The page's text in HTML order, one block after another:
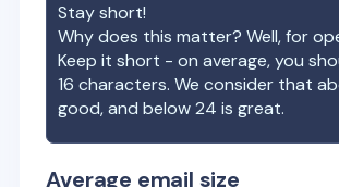
Stay short!
Why does this matter? Well, for
Keep it short - on average, you
16 characters. We consider that
good, and below 24 is great.
Average email size